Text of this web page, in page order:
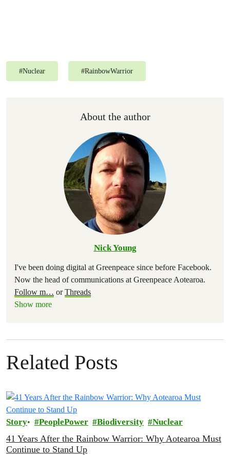
#Nuclear #RainbowWarrior
About the author
Nick Young
I've been doing digital at Greenpeace since before Facebook.
Now the head of communications at Greenpeace Aotearoa.
Follow m… orThreads
Show more
Related Posts
Story PeoplePower Biodiversity Nuclear
41 Years After the Rainbow Warrior: Why Aotearoa Must
Continue to Stand Up